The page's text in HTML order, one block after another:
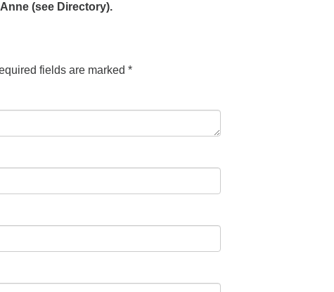
(see Directory).
fields are marked *